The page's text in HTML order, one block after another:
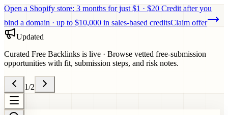
Open a Shopify store: 3 months for just $1 · $20 Credit after you
bind a domain · up to $10,000 in sales-based creditsClaim offer
Updated
Curated Free Backlinks is live · Browse vetted free-submission
opportunities with fit, submission steps, and risk notes.
1/2